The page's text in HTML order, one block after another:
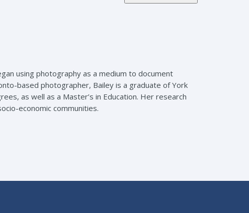
using photography as a medium to document
based photographer, Bailey is a graduate of York
as well as a Master’s in Education. Her research
economic communities.